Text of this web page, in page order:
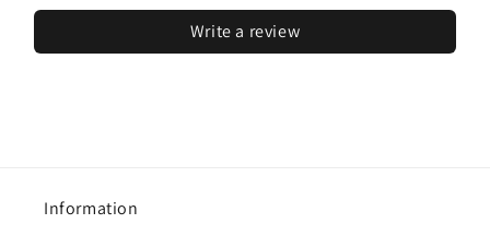
Write a review
Information